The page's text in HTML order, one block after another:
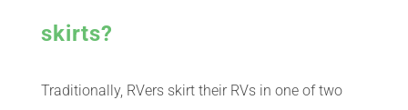
HELP & FAQ
skirts?
Traditionally, RVers skirt their RVs in one of two